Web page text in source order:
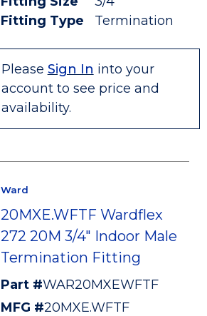
Fitting Type
Termination
Please Sign In into your
account to see price and
availability.
Ward
20MXE.WFTF Wardflex
272 20M 3/4" Indoor Male
Termination Fitting
Part #WAR20MXEWFTF
MFG #20MXE.WFTF